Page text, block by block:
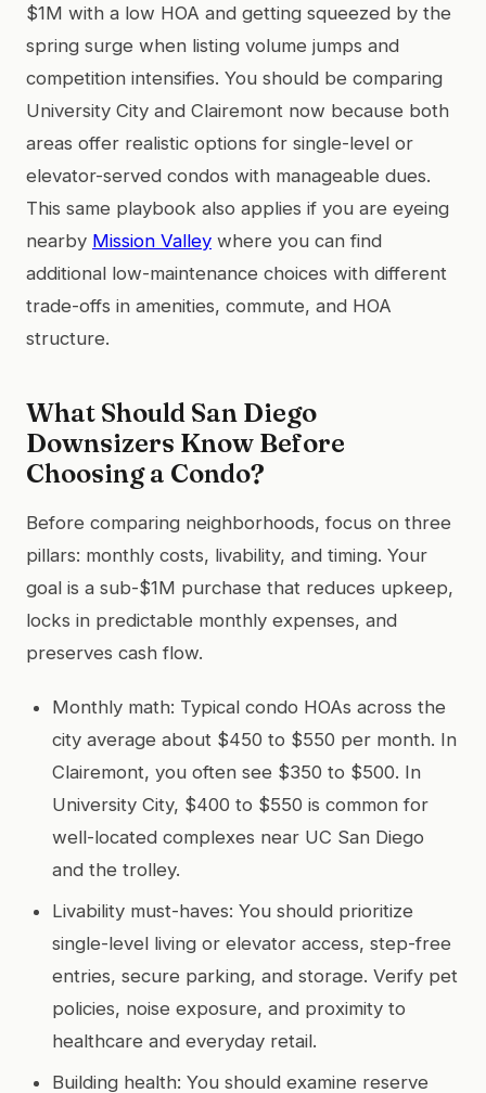
$1M with a low HOA and getting squeezed by the
spring surge when listing volume jumps and
competition intensifies. You should be comparing
University City and Clairemont now because both
areas offer realistic options for single-level or
elevator-served condos with manageable dues.
This same playbook also applies if you are eyeing
nearby Mission Valley where you can find
additional low-maintenance choices with different
trade-offs in amenities, commute, and HOA
structure.
What Should San Diego
Downsizers Know Before
Choosing a Condo?
Before comparing neighborhoods, focus on three
pillars: monthly costs, livability, and timing. Your
goal is a sub-$1M purchase that reduces upkeep,
locks in predictable monthly expenses, and
preserves cash flow.
Monthly math: Typical condo HOAs across the
city average about $450 to $550 per month. In
Clairemont, you often see $350 to $500. In
University City, $400 to $550 is common for
well-located complexes near UC San Diego
and the trolley.
Livability must-haves: You should prioritize
single-level living or elevator access, step-free
entries, secure parking, and storage. Verify pet
policies, noise exposure, and proximity to
healthcare and everyday retail.
Building health: You should examine reserve